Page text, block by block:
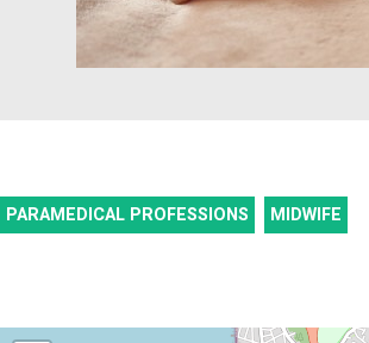
PARAMEDICAL PROFESSIONS MIDWIFE